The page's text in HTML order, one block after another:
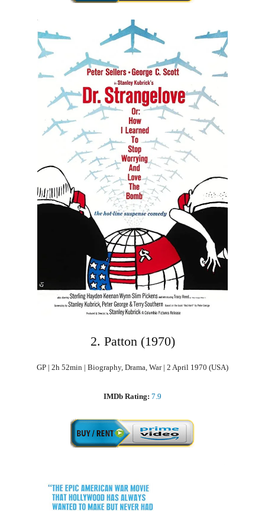
2. Patton (1970)
GP | 2h 52min | Biography, Drama, War | 2 April 1970 (USA)
IMDb Rating: 7.9